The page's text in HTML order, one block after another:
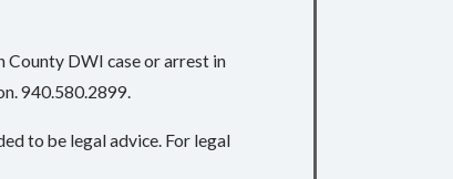
County DWI case or arrest in
940.580.2899.
to be legal advice. For legal